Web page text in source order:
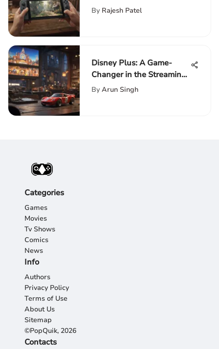
Nintendo Switch
By Rajesh Patel
Disney Plus: A Game-
Changer in the Streaming
Industry Landscape
By Arun Singh
Categories
Games
Movies
Tv Shows
Comics
News
Info
Authors
Privacy Policy
Terms of Use
About Us
Sitemap
©PopQuik, 2026
Contacts